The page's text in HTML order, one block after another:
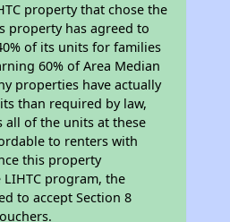
property that chose the
property has agreed to
of its units for families
60% of Area Median
properties have actually
than required by law,
all of the units at these
to renters with
this property
program, the
to accept Section 8